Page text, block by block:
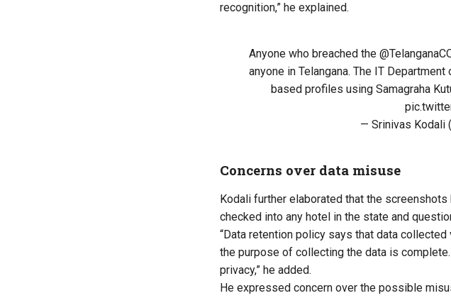
recognition,” he explained.
Anyone who breached the
anyone in Telangana. The IT
based profiles using Samagraha
— Srinivas Kodali
Concerns over data misuse
Kodali further elaborated that the
checked into any hotel in the state and
“Data retention policy says that data
the purpose of collecting the data is
privacy,” he added.
He expressed concern over the possible